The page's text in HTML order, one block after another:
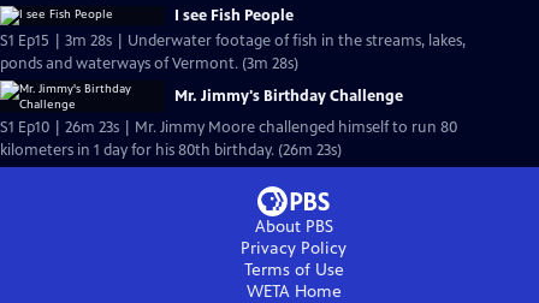
I see Fish People
S1 Ep15 | 3m 28s | Underwater footage of fish in the streams, lakes,
ponds and waterways of Vermont. (3m 28s)
Mr. Jimmy's Birthday Challenge
S1 Ep10 | 26m 23s | Mr. Jimmy Moore challenged himself to run 80
kilometers in 1 day for his 80th birthday. (26m 23s)
About PBS
Privacy Policy
Terms of Use
WETAHome